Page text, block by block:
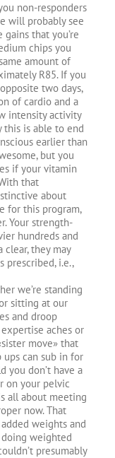
non-responders
will probably see
that you’re
chips you
amount of
R85. If you
two days,
of cardio and a
intensity activity
this is able to end
earlier than
but you
if your vitamin
that
about
for this program,
Your strength-
hundreds and
clear, they may
prescribed, i.e.,
we’re standing
sitting at our
and droop
aches or
move» that
ups can sub in for
you don’t have a
on your pelvic
all about meeting
now. That
weights and
weighted
presumably